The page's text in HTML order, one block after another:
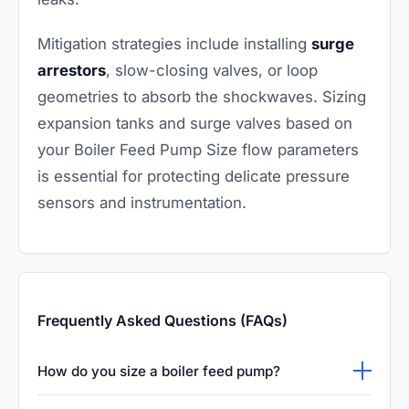
Mitigation strategies include installing surge
arrestors, slow-closing valves, or loop
geometries to absorb the shockwaves. Sizing
expansion tanks and surge valves based on
your Boiler Feed Pump Size flow parameters
is essential for protecting delicate pressure
sensors and instrumentation.
Frequently Asked Questions (FAQs)
How do you size a boiler feed pump?